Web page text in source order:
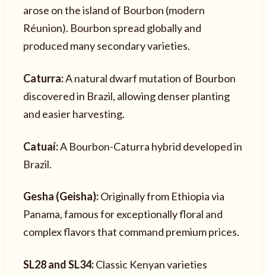
arose on the island of Bourbon (modern
Réunion). Bourbon spread globally and
produced many secondary varieties.
Caturra:A natural dwarf mutation of Bourbon
discovered in Brazil, allowing denser planting
and easier harvesting.
Catuaí:A Bourbon-Caturra hybrid developed in
Brazil.
Gesha (Geisha):Originally from Ethiopia via
Panama, famous for exceptionally floral and
complex flavors that command premium prices.
SL28 and SL34:Classic Kenyan varieties